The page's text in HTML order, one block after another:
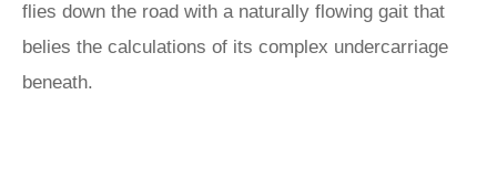
flies down the road with a naturally flowing gait that
belies the calculations of its complex undercarriage
beneath.